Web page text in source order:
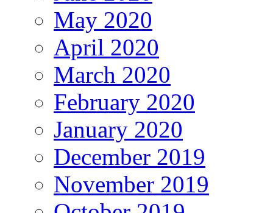
May 2020
April 2020
March 2020
February 2020
January 2020
December 2019
November 2019